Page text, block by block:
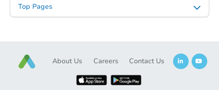
Top Pages
About Us Careers Contact Us